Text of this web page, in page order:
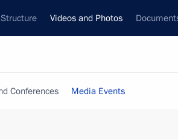
Structure Videos and Photos
Conferences Media Events